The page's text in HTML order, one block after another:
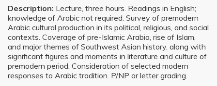
Description: Lecture, three hours. Readings in English;
knowledge of Arabic not required. Survey of premodern
Arabic cultural production in its political, religious, and social
contexts. Coverage of pre-Islamic Arabia, rise of Islam,
and major themes of Southwest Asian history, along with
significant figures and moments in literature and culture of
premodern period. Consideration of selected modern
responses to Arabic tradition. P/NP or letter grading.